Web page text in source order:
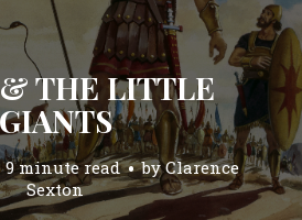
THE LITTLE
9 minute read byClarence
Sexton